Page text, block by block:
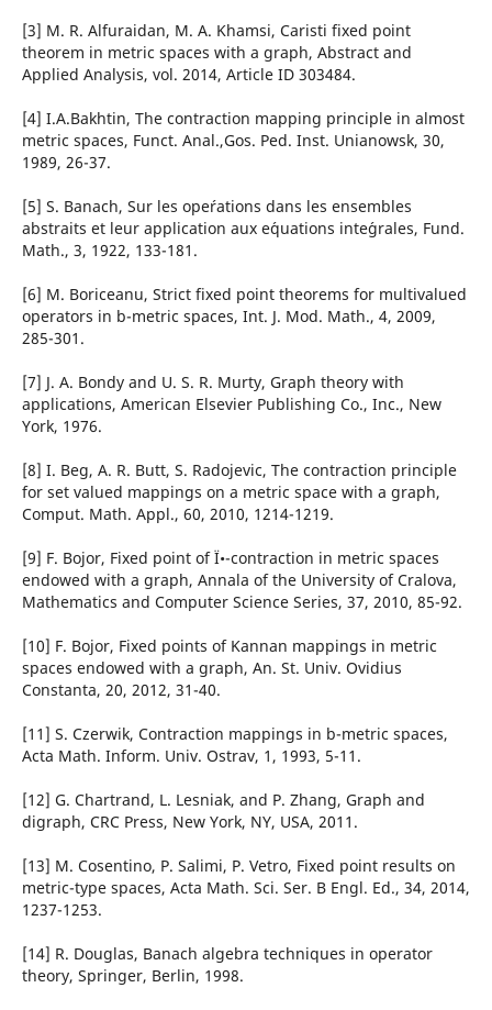
[3] M. R. Alfuraidan, M. A. Khamsi, Caristi fixed point
theorem in metric spaces with a graph, Abstract and
Applied Analysis, vol. 2014, Article ID 303484.
[4] I.A.Bakhtin, The contraction mapping principle in almost
metric spaces, Funct. Anal.,Gos. Ped. Inst. Unianowsk, 30,
1989, 26-37.
[5] S. Banach, Sur les ope´rations dans les ensembles
abstraits et leur application aux e´quations inte´grales, Fund.
Math., 3, 1922, 133-181.
[6] M. Boriceanu, Strict fixed point theorems for multivalued
operators in b-metric spaces, Int. J. Mod. Math., 4, 2009,
285-301.
[7] J. A. Bondy and U. S. R. Murty, Graph theory with
applications, American Elsevier Publishing Co., Inc., New
York, 1976.
[8] I. Beg, A. R. Butt, S. Radojevic, The contraction principle
for set valued mappings on a metric space with a graph,
Comput. Math. Appl., 60, 2010, 1214-1219.
[9] F. Bojor, Fixed point of Ï•-contraction in metric spaces
endowed with a graph, Annala of the University of Cralova,
Mathematics and Computer Science Series, 37, 2010, 85-92.
[10] F. Bojor, Fixed points of Kannan mappings in metric
spaces endowed with a graph, An. St. Univ. Ovidius
Constanta, 20, 2012, 31-40.
[11] S. Czerwik, Contraction mappings in b-metric spaces,
Acta Math. Inform. Univ. Ostrav, 1, 1993, 5-11.
[12] G. Chartrand, L. Lesniak, and P. Zhang, Graph and
digraph, CRC Press, New York, NY, USA, 2011.
[13] M. Cosentino, P. Salimi, P. Vetro, Fixed point results on
metric-type spaces, Acta Math. Sci. Ser. B Engl. Ed., 34, 2014,
1237-1253.
[14] R. Douglas, Banach algebra techniques in operator
theory, Springer, Berlin, 1998.